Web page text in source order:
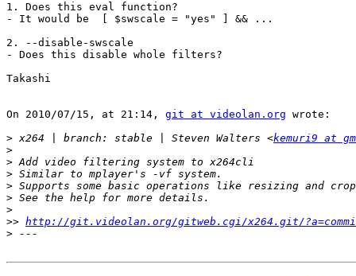
1. Does this eval function?
- It would be  [ $swscale = "yes" ] && ...
2. --disable-swscale
- Does this disable whole filters?
Takashi
On 2010/07/15, at 21:14, git at videolan.org wrote:
> x264 | branch: stable | Steven Walters <kemuri9 at
>
>
>
>
>
>
>> http://git.videolan.org/gitweb.cgi/x264.git/
>